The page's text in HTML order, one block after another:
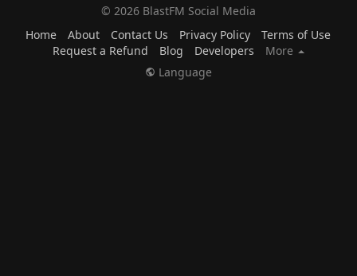
© 2026 BlastFM Social Media
Home
About Contact Us Privacy Policy
Terms of Use
Request a Refund
Blog Developers
More
Language